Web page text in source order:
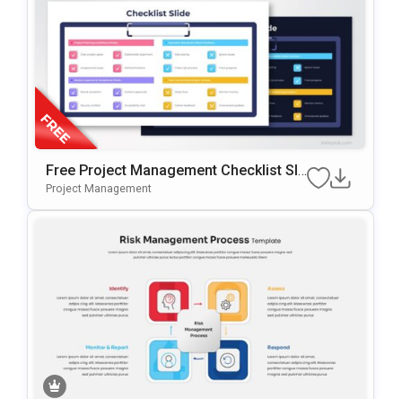
Free Project Management Checklist Sli
De Template For PowerPoint & Google
Project Management